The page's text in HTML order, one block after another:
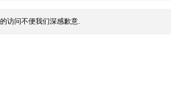
访问不便我们深感歉意.